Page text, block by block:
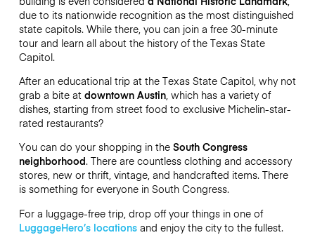
due to its nationwide recognition as the most distinguished
state capitols. While there, you can join a free 30-minute
tour and learn all about the history of the Texas State
Capitol.
After an educational trip at the Texas State Capitol, why not
grab a bite at downtown Austin, which has a variety of
dishes, starting from street food to exclusive Michelin-star-
rated restaurants?
You can do your shopping in the South Congress
neighborhood. There are countless clothing and accessory
stores, new or thrift, vintage, and handcrafted items. There
is something for everyone in South Congress.
For a luggage-free trip, drop off your things in one of
LuggageHero’s locationsand enjoy the city to the fullest.